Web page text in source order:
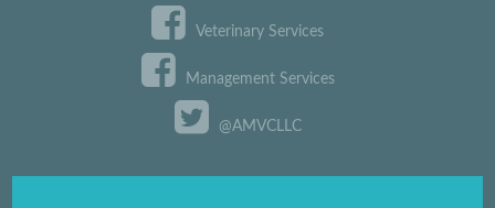
Veterinary Services
Management Services
@AMVCLLC